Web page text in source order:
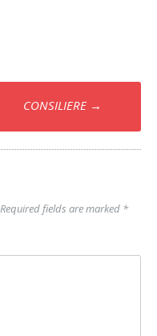
CONSILIERE →
Required fields are marked *